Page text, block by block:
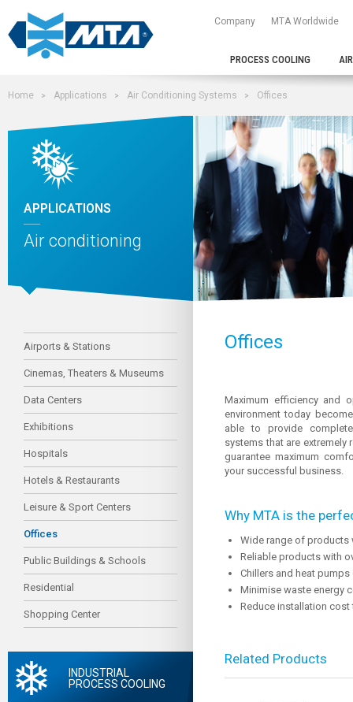
PROCESS COOLING
Company MTA Worldwide
Home Applications Air Conditioning Systems Offices
APPLICATIONS
Air conditioning
Airports & Stations
Cinemas, Theaters & Museums
Data Centers
Exhibitions
Hospitals
Hotels & Restaurants
Leisure & Sport Centers
Offices
Public Buildings & Schools
Residential
Shopping Center
INDUSTRIAL
PROCESS COOLING
Offices
Maximum efficiency and
environment today
able to provide
systems that are extremely
guarantee maximum
your successful business.
Why MTA is the
Wide range of products
Reliable products with
Chillers and heat
Minimise waste energy
Reduce installation
Related Products